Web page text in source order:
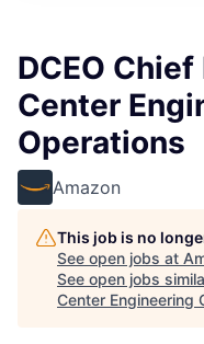
DCEO
Center
Operations
Amazon
This job is no
See open jobs at
See open jobs
Center Engineering